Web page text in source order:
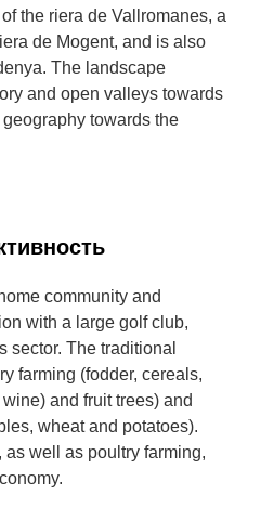
the riera de Vallromanes, a
de Mogent, and is also
The landscape
and open valleys towards
towards the
community and
with a large golf club,
sector. The traditional
farming (fodder, cereals,
and fruit trees) and
wheat and potatoes).
well as poultry farming,